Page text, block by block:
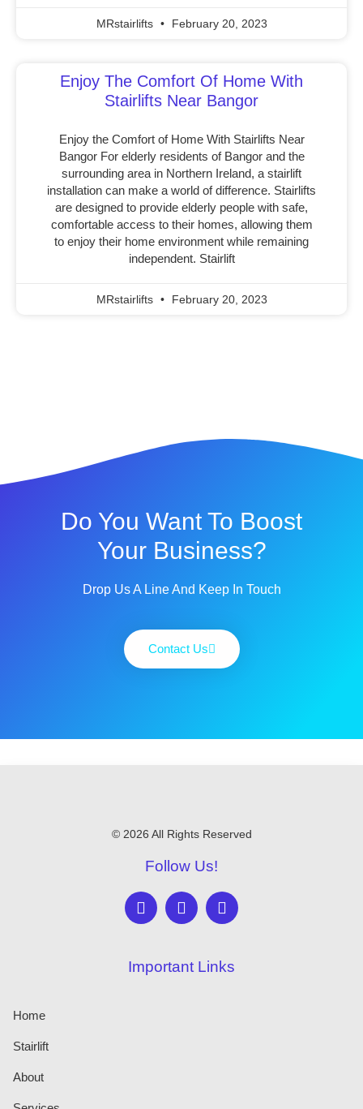
MRstairlifts February 20, 2023
Enjoy The Comfort Of Home With
Stairlifts Near Bangor
Enjoy the Comfort of Home With Stairlifts Near
Bangor For elderly residents of Bangor and the
surrounding area in Northern Ireland, a stairlift
installation can make a world of difference. Stairlifts
are designed to provide elderly people with safe,
comfortable access to their homes, allowing them
to enjoy their home environment while remaining
independent. Stairlift
MRstairlifts February 20, 2023
Do You Want To Boost
Your Business?
Drop Us A Line And Keep In Touch
Contact Us
© 2026 All Rights Reserved
Follow Us!
Important Links
Home
Stairlift
About